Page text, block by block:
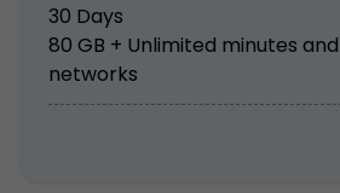
30 Days
80 GB + Unlimited minutes and
networks